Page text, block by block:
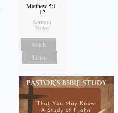
Matthew 5:1-
12
Sermon
Notes
Watch
Listen